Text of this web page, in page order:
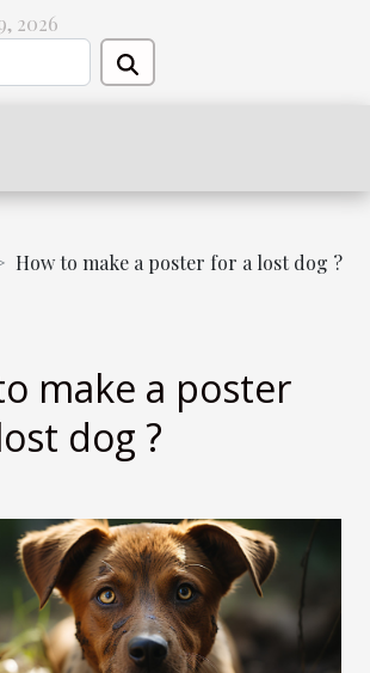
2026
How to make a poster for a lost dog ?
make a poster
dog ?